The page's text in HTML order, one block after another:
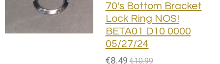
70's Bottom Bracket
Lock Ring NOS!
BETA01 D10 0000
05/27/24
€8.49 €10.99